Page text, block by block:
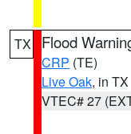
TX Flood
CRP (TE)
Live Oak, in TX
VTEC# 27